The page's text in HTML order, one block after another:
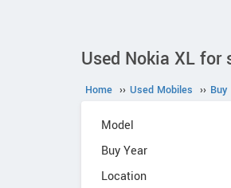
Used Nokia XL for
Home ›› Used Mobiles ›› Buy
Model
Buy Year
Location